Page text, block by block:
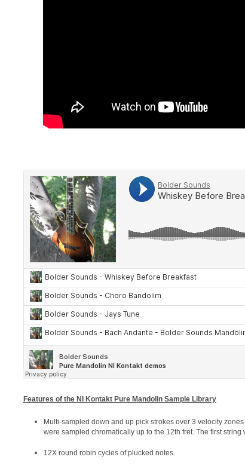
Features of the NI Kontakt Pure Mandolin Sample Library
Multi-sampled down and up pick strokes over 3 velocity
were sampled chromatically up to the 12th fret. The first string
12X round robin cycles of plucked notes.